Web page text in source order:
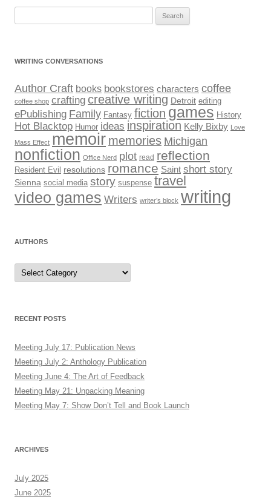
WRITING CONVERSATIONS
Author Craft books bookstores characters coffee
coffee shop crafting creative writing Detroit editing
ePublishing Family Fantasy fiction games History
Hot Blacktop Humor ideas inspiration Kelly Bixby Love
Mass Effect memoir memories Michigan
nonfiction Office Nerd plot read reflection
Resident Evil resolutions romance Saint short story
Sienna social media story suspense travel
video games Writers writer’s block writing
AUTHORS
Authors
RECENT POSTS
Meeting July 17: Publication News
Meeting July 2: Anthology Publication
Meeting June 4: The Art of Feedback
Meeting May 21: Unpacking Meaning
Meeting May 7: Show Don’t Tell and Book Launch
ARCHIVES
July 2025
June 2025